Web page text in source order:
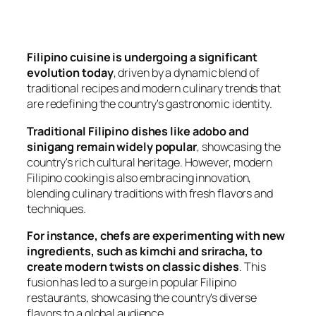
Filipino cuisine is undergoing a significant
evolution today, driven by a dynamic blend of
traditional recipes and modern culinary trends that
are redefining the country's gastronomic identity.
Traditional Filipino dishes like adobo and
sinigang remain widely popular, showcasing the
country's rich cultural heritage. However, modern
Filipino cooking is also embracing innovation,
blending culinary traditions with fresh flavors and
techniques.
For instance, chefs are experimenting with new
ingredients, such as kimchi and sriracha, to
create modern twists on classic dishes. This
fusion has led to a surge in popular Filipino
restaurants, showcasing the country's diverse